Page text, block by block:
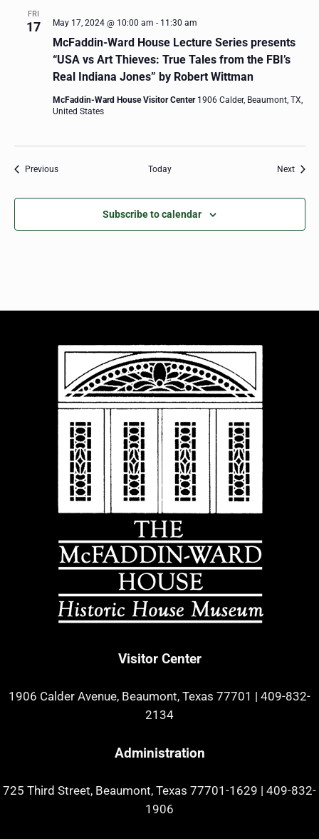
FRI
17
McFaddin-Ward House Lecture Series presents
“USA vs Art Thieves: True Tales from the FBI’s
Real Indiana Jones” by Robert Wittman
May 17, 2024 @ 10:00 am - 11:30 am
McFaddin-Ward House Visitor Center 1906 Calder, Beaumont, TX,
United States
PreviousEvents Today NextEvents
Subscribe to calendar
Visitor Center
1906 Calder Avenue, Beaumont, Texas 77701 | 409-832-
2134
Administration
725 Third Street, Beaumont, Texas 77701-1629 | 409-832-
1906